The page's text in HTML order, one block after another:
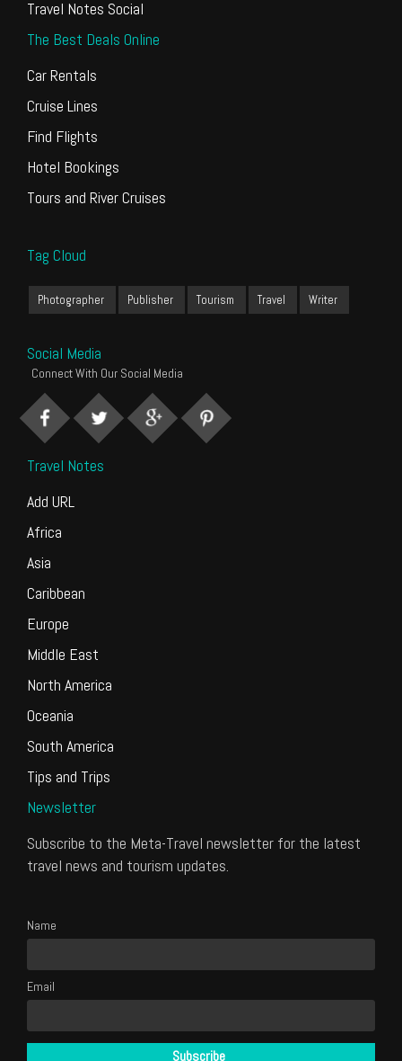
Travel Notes Social
The Best Deals Online
Car Rentals
Cruise Lines
Find Flights
Hotel Bookings
Tours and River Cruises
Tag Cloud
Photographer Publisher Tourism Travel Writer
Social Media
Connect With Our Social Media
Travel Notes
Add URL
Africa
Asia
Caribbean
Europe
Middle East
North America
Oceania
South America
Tips and Trips
Newsletter
Subscribe to the Meta-Travel newsletter for the latest
travel news and tourism updates.
Name
Email